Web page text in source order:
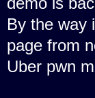
By the way
page from
Uber pwn